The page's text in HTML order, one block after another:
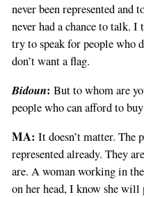
never been represented and
never had a chance to talk.
try to speak for people who
don’t want a flag.
Bidoun: But to whom are
people who can afford to
MA: It doesn’t matter. The
represented already. They
are. A woman working in
on her head, I know she